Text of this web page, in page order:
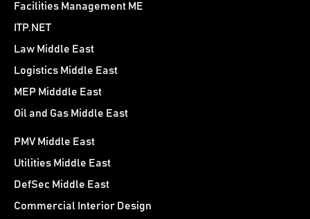
Facilities Management ME
ITP.NET
Law Middle East
Logistics Middle East
MEP Midddle East
Oil and Gas Middle East
PMV Middle East
Utilities Middle East
DefSec Middle East
Commercial Interior Design